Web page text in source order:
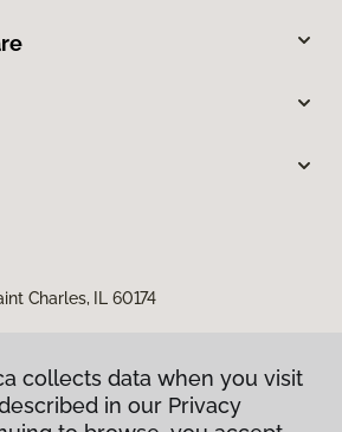
Charles, IL 60174
collects data when you visit
in our Privacy